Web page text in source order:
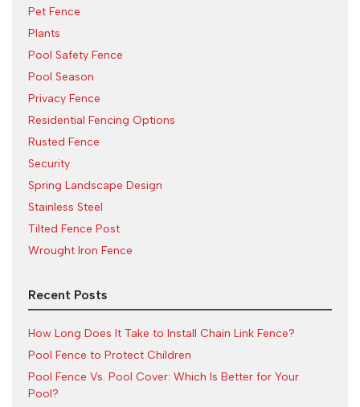
Pet Fence
Plants
Pool Safety Fence
Pool Season
Privacy Fence
Residential Fencing Options
Rusted Fence
Security
Spring Landscape Design
Stainless Steel
Tilted Fence Post
Wrought Iron Fence
Recent Posts
How Long Does It Take to Install Chain Link Fence?
Pool Fence to Protect Children
Pool Fence Vs. Pool Cover: Which Is Better for Your
Pool?